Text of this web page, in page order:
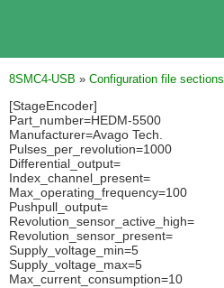
8SMC4-USB » Configuration file sections
[StageEncoder]
Part_number=HEDM-5500
Manufacturer=Avago Tech.
Pulses_per_revolution=1000
Differential_output=
Index_channel_present=
Max_operating_frequency=100
Pushpull_output=
Revolution_sensor_active_high=
Revolution_sensor_present=
Supply_voltage_min=5
Supply_voltage_max=5
Max_current_consumption=10